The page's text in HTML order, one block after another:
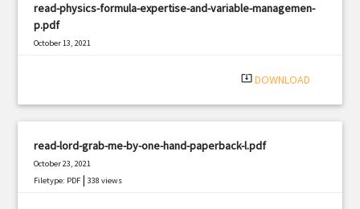
read-physics-formula-expertise-and-variable-managemen-
p.pdf
October 13, 2021
system_update_alt DOWNLOAD
read-lord-grab-me-by-one-hand-paperback-l.pdf
October 23, 2021
Filetype: PDF |338 views